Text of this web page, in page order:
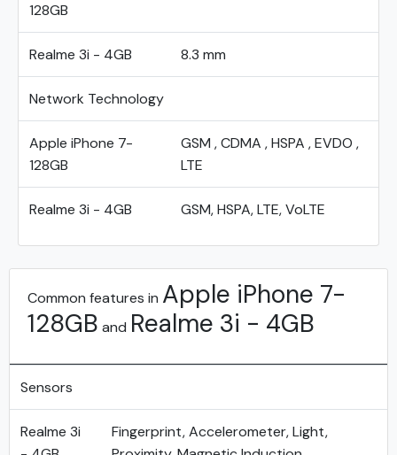
128GB
Realme 3i - 4GB 8.3 mm
Network Technology
Apple iPhone 7-
128GB
GSM , CDMA , HSPA , EVDO ,
LTE
Realme 3i - 4GB GSM, HSPA, LTE, VoLTE
Common features in Apple iPhone 7-
128GB and Realme 3i - 4GB
Sensors
Realme 3i
Fingerprint, Accelerometer, Light,